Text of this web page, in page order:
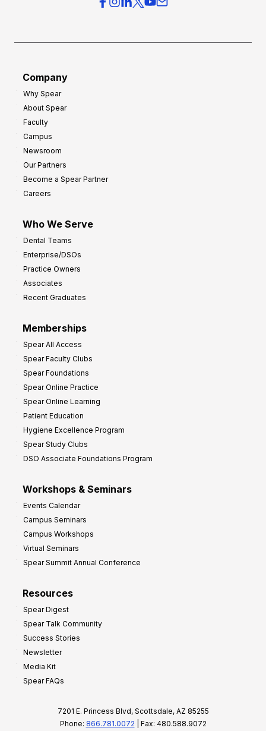
Company
Why Spear
About Spear
Faculty
Campus
Newsroom
Our Partners
Become a Spear Partner
Careers
Who We Serve
Dental Teams
Enterprise/DSOs
Practice Owners
Associates
Recent Graduates
Memberships
Spear All Access
Spear Faculty Clubs
Spear Foundations
Spear Online Practice
Spear Online Learning
Patient Education
Hygiene Excellence Program
Spear Study Clubs
DSO Associate Foundations Program
Workshops & Seminars
Events Calendar
Campus Seminars
Campus Workshops
Virtual Seminars
Spear Summit Annual Conference
Resources
Spear Digest
Spear Talk Community
Success Stories
Newsletter
Media Kit
Spear FAQs
7201 E. Princess Blvd, Scottsdale, AZ 85255
Phone: 866.781.0072 | Fax: 480.588.9072